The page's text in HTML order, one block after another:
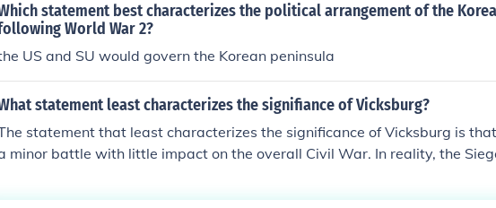
statement best characterizes the political arrangement of the
World War 2?
US and SU would govern the Korean peninsula
statement least characterizes the signifiance of Vicksburg?
statement that least characterizes the significance of Vicksburg is
minor battle with little impact on the overall Civil War. In reality, the
splitting the Confederacy and boosting Northern morale. It also marked a